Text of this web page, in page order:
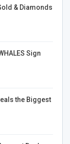
& Diamonds
Sign
the Biggest